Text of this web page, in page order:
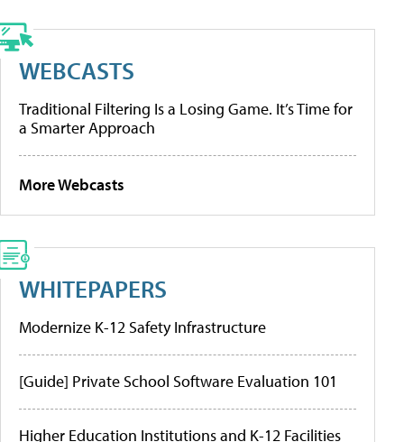
WEBCASTS
Traditional Filtering Is a Losing Game. It’s Time for
a Smarter Approach
More Webcasts
WHITEPAPERS
Modernize K-12 Safety Infrastructure
[Guide] Private School Software Evaluation 101
Higher Education Institutions and K-12 Facilities